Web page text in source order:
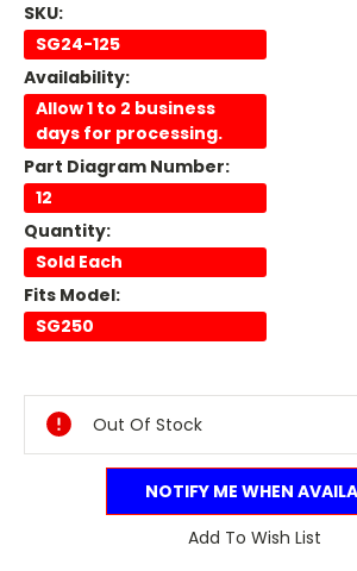
SKU:
SG24-125
Availability:
Allow 1 to 2 business
days for processing.
Part Diagram Number:
12
Quantity:
Sold Each
Fits Model:
SG250
Stock:
Out Of Stock
NOTIFY ME WHEN
Add To Wish List